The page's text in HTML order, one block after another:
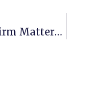
Why Choosing The Right Court Reporting Firm Matters More Than You Think